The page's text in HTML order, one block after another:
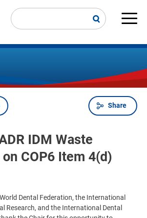
Share
IDM Waste
COP6 Item 4(d)
Dental Federation, the International
Research, and the International Dental